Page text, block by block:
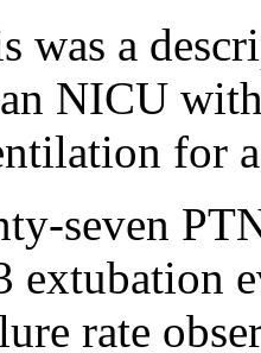
was a
NICU
for
seven
extubation
rate